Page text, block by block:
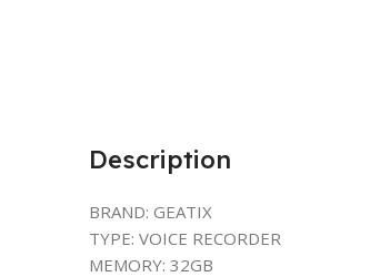
Description
BRAND: GEATIX
TYPE: VOICE RECORDER
MEMORY: 32GB